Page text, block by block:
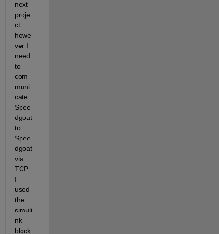
next
proje
ct
howe
ver I
need
to
com
muni
cate
Spee
dgoat
to
Spee
dgoat
via
TCP.
I
used
the
simuli
nk
block